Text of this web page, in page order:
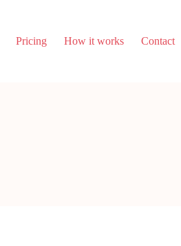
Pricing How it works Contact